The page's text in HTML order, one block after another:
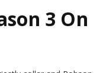
3 On